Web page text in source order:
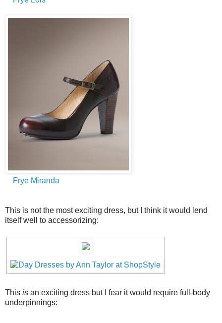
Frye Miranda
This is not the most exciting dress, but I think it would lend
itself well to accessorizing:
This is an exciting dress but I fear it would require full-body
underpinnings: